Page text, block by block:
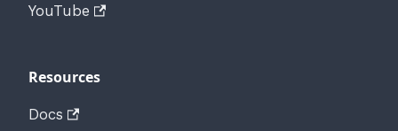
YouTube
Resources
Docs